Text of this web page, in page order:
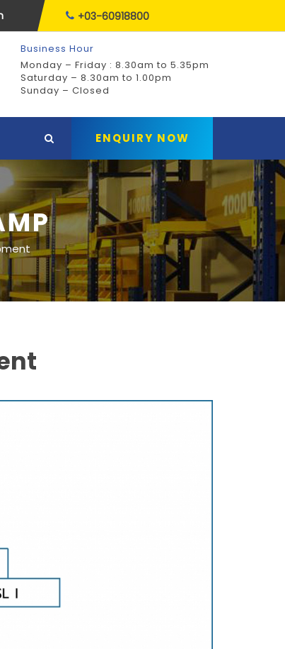
+03-60918800
Business Hour
Monday – Friday : 8.30am to 5.35pm
Saturday – 8.30am to 1.00pm
Sunday – Closed
ENQUIRY NOW